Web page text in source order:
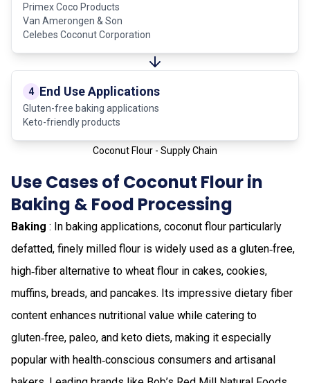
Primex Coco Products
Van Amerongen & Son
Celebes Coconut Corporation
4 End Use Applications
Gluten-free baking applications
Keto-friendly products
Coconut Flour - Supply Chain
Use Cases of Coconut Flour in
Baking & Food Processing
Baking : In baking applications, coconut flour particularly
defatted, finely milled flour is widely used as a gluten‑free,
high‑fiber alternative to wheat flour in cakes, cookies,
muffins, breads, and pancakes. Its impressive dietary fiber
content enhances nutritional value while catering to
gluten‑free, paleo, and keto diets, making it especially
popular with health‑conscious consumers and artisanal